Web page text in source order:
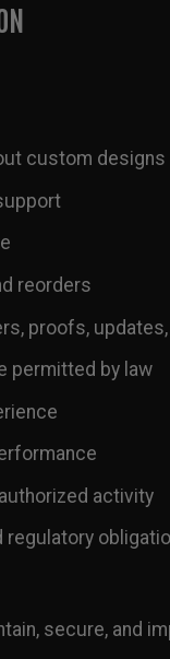
custom designs
reorders
proofs,
permitted by law
activity
regulatory
secure, and